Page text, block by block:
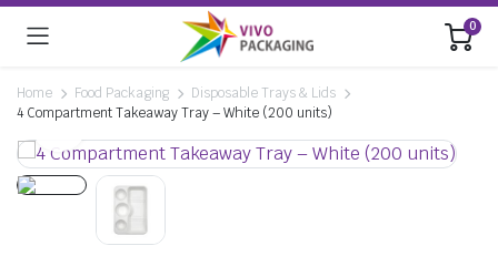
0
Home Food Packaging
Disposable Trays & Lids
4 Compartment Takeaway Tray – White (200 units)